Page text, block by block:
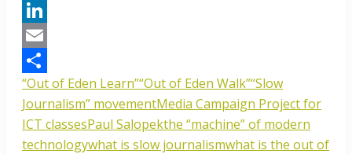
Facebook
LinkedIn
Email
Share
“Out of Eden Learn”“Out of Eden Walk”“Slow
Journalism” movementMedia Campaign Project for
ICT classesPaul Salopekthe “machine” of modern
technologywhat is slow journalismwhat is the out of